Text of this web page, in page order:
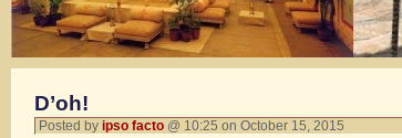
D’oh!
Posted by ipso facto @ 10:25 on October 15, 2015